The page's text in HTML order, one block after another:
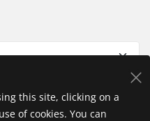
this site, clicking on a
of cookies. You can